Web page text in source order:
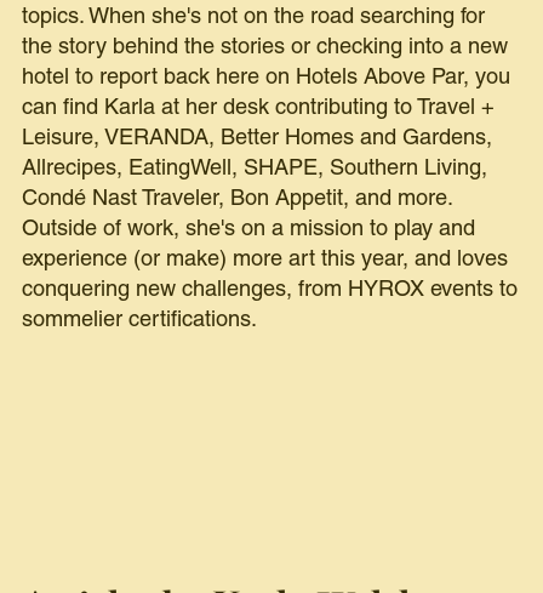
topics. When she's not on the road searching for
the story behind the stories or checking into a new
hotel to report back here on Hotels Above Par, you
can find Karla at her desk contributing to Travel +
Leisure, VERANDA, Better Homes and Gardens,
Allrecipes, EatingWell, SHAPE, Southern Living,
Condé Nast Traveler, Bon Appetit, and more.
Outside of work, she's on a mission to play and
experience (or make) more art this year, and loves
conquering new challenges, from HYROX events to
sommelier certifications.